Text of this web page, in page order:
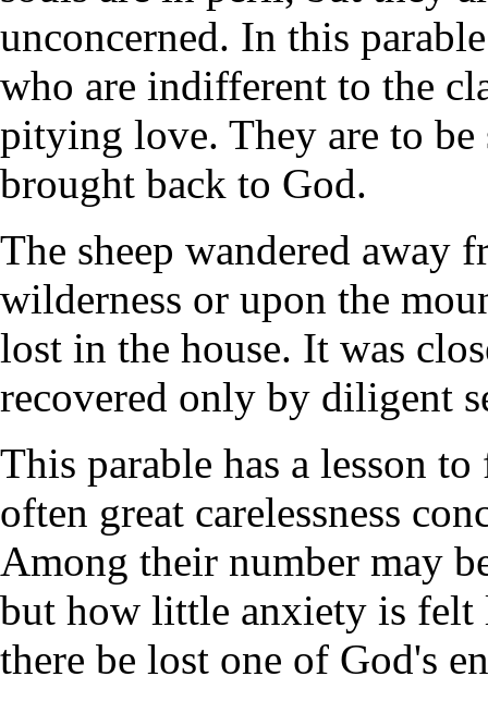
unconcerned. In this
who are indifferent to the
pitying love. They are to
brought back to God.
The sheep wandered away
wilderness or upon the
lost in the house. It was
recovered only by diligent
This parable has a lesson
often great carelessness
Among their number may
but how little anxiety is
there be lost one of God's